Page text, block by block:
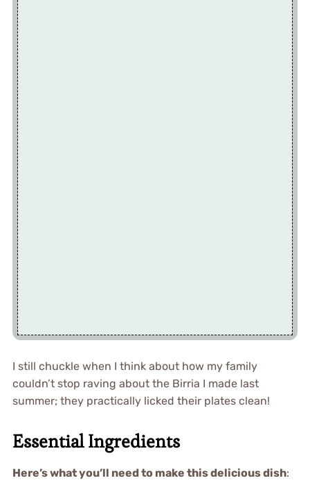
I still chuckle when I think about how my family
couldn’t stop raving about the Birria I made last
summer; they practically licked their plates clean!
Essential Ingredients
Here’s what you’ll need to make this delicious dish: